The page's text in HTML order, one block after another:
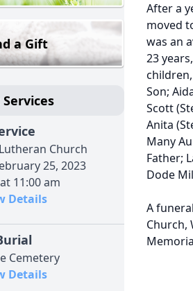
a Gift
Services
Church
25, 2023
11:00 am
Details
Cemetery
Details
After a
moved
was an
23
Son;
Scott
Anita
Many
Father;
Dode
A
Church,